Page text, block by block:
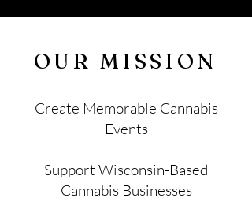
OUR MISSION
Create Memorable Cannabis
Events​
Support Wisconsin-Based
Cannabis Businesses